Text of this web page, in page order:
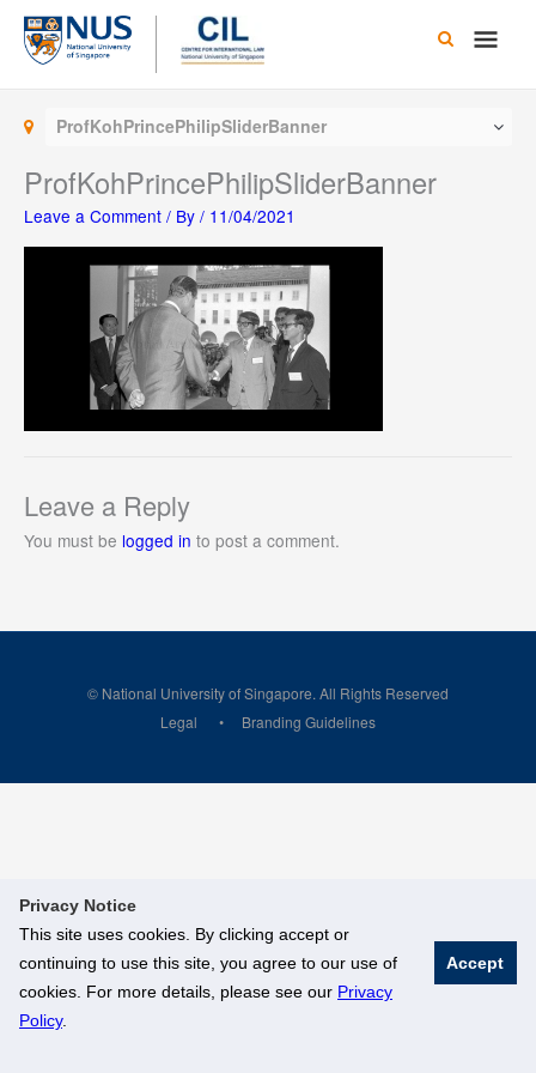
Privacy Notice
This site uses cookies. By clicking accept or
continuing to use this site, you agree to our use of
cookies. For more details, please see our Privacy
Policy.
Accept
Skip
content
Main
ProfKohPrincePhilipSliderBanner
ProfKohPrincePhilipSliderBanner
Leave a Comment / By / 11/04/2021
Leave a Reply
You must be logged in to post a comment.
© National University of Singapore. All Rights Reserved
Legal
Branding Guidelines